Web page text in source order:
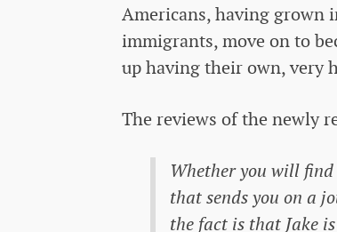
Americans, having grown
immigrants, move on to
up having their own, very
The reviews of the newly
Whether you will
that sends you on a
the fact is that Jake